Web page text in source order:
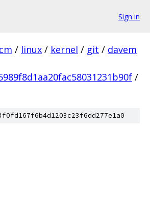
Sign in
/ linux / kernel / git / davem
/